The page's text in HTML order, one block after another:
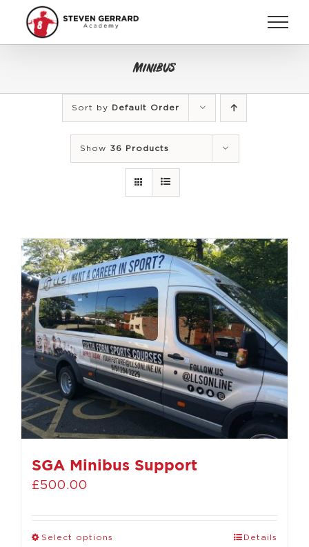
content
Minibus
Sort by Default Order
Show 36 Products
SGA Minibus Support
£500.00
Select options Details